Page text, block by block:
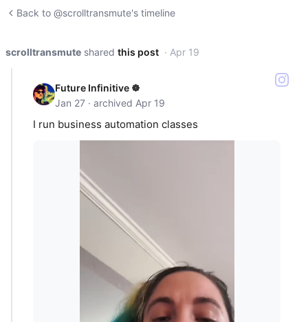
Back to @scrolltransmute's timeline
scrolltransmute shared this post · Apr 19
Future Infinitive ☸️
Jan 27 · archived Apr 19
I run business automation classes